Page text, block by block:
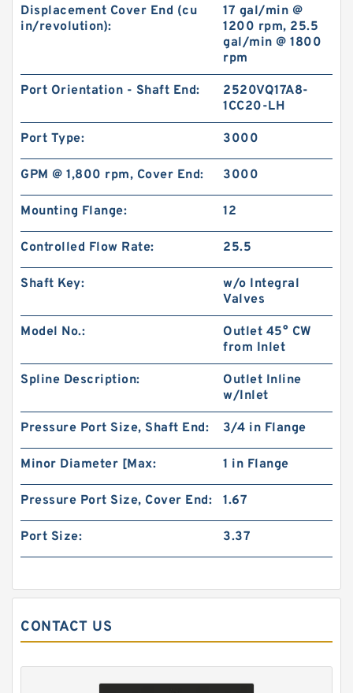
Digger Parts K3SP36C Gear Pump For Takeuchi
Excavator TB175 Hydraulic Pump
RGP-F201 Mini Hydraulic Gear Oil Pump
Displacement Cover End (cu
in/revolution):
17 gal/min @
1200 rpm, 25.5
gal/min @ 1800
rpm
Port Orientation - Shaft End:
2520VQ17A8-
1CC20-LH
Port Type: 3000
GPM @ 1,800 rpm, Cover End: 3000
Mounting Flange: 12
Controlled Flow Rate: 25.5
Shaft Key:
w/o Integral
Valves
Model No.:
Outlet 45° CW
from Inlet
Spline Description:
Outlet Inline
w/Inlet
Pressure Port Size, Shaft End: 3/4 in Flange
Minor Diameter [Max: 1 in Flange
Pressure Port Size, Cover End: 1.67
Port Size: 3.37
CONTACT US